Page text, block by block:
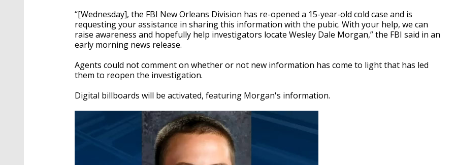
“[Wednesday], the FBI New Orleans Division has re-opened a 15-year-old cold case and is
requesting your assistance in sharing this information with the pubic. With your help, we can
raise awareness and hopefully help investigators locate Wesley Dale Morgan,” the FBI said in an
early morning news release.
Agents could not comment on whether or not new information has come to light that has led
them to reopen the investigation.
Digital billboards will be activated, featuring Morgan's information.